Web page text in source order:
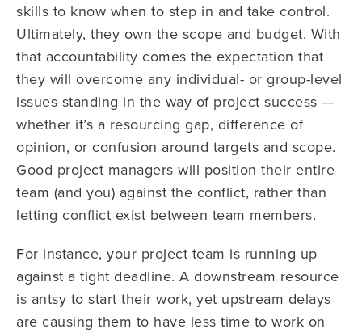
skills to know when to step in and take control.
Ultimately, they own the scope and budget. With
that accountability comes the expectation that
they will overcome any individual- or group-level
issues standing in the way of project success —
whether it’s a resourcing gap, difference of
opinion, or confusion around targets and scope.
Good project managers will position their entire
team (and you) against the conflict, rather than
letting conflict exist between team members.
For instance, your project team is running up
against a tight deadline. A downstream resource
is antsy to start their work, yet upstream delays
are causing them to have less time to work on